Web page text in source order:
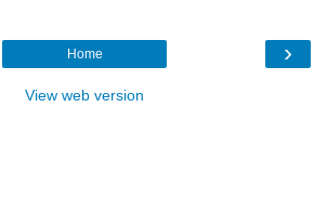
›
Home
View web version